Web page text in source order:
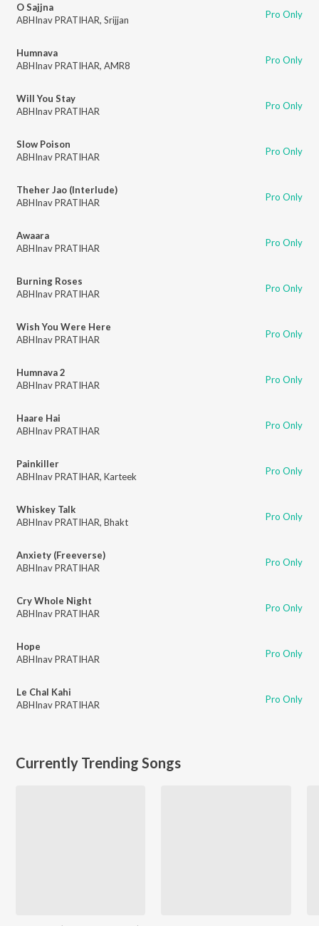
O Sajjna
ABHInav PRATIHAR, Srijjan Pro Only
Humnava
ABHInav PRATIHAR, AMR8 Pro Only
Will You Stay
ABHInav PRATIHAR
Pro Only
Slow Poison
ABHInav PRATIHAR
Pro Only
Theher Jao (Interlude)
ABHInav PRATIHAR
Pro Only
Awaara
ABHInav PRATIHAR
Pro Only
Burning Roses
ABHInav PRATIHAR
Pro Only
Wish You Were Here
ABHInav PRATIHAR
Pro Only
Humnava 2
ABHInav PRATIHAR
Pro Only
Haare Hai
ABHInav PRATIHAR
Pro Only
Painkiller
ABHInav PRATIHAR, Karteek Pro Only
Whiskey Talk
ABHInav PRATIHAR, Bhakt Pro Only
Anxiety (Freeverse)
ABHInav PRATIHAR
Pro Only
Cry Whole Night
ABHInav PRATIHAR
Pro Only
Hope
ABHInav PRATIHAR
Pro Only
Le Chal Kahi
ABHInav PRATIHAR
Pro Only
Currently Trending Songs